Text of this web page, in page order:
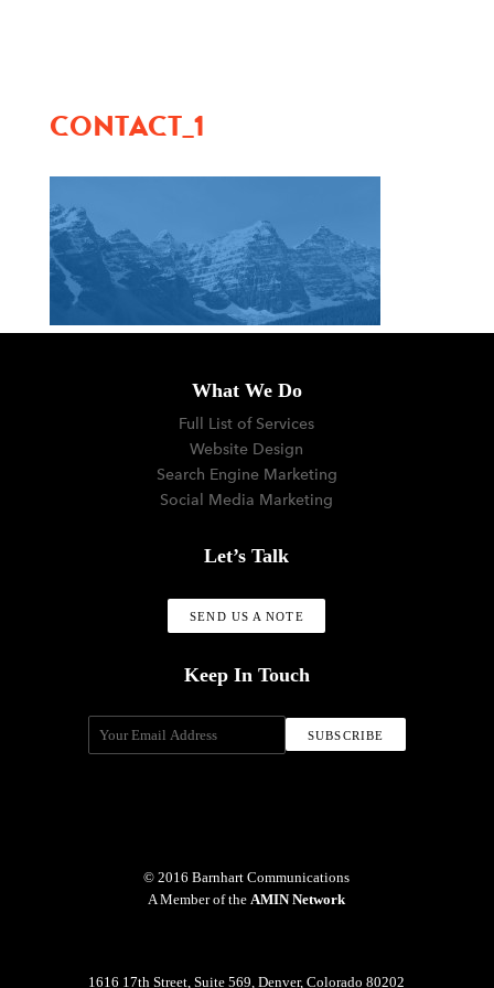
CONTACT_1
What We Do
Full List of Services
Website Design
Search Engine Marketing
Social Media Marketing
Let’s Talk
SEND US A NOTE
Keep In Touch
© 2016 Barnhart Communications
A Member of the AMIN Network
1616 17th Street, Suite 569, Denver, Colorado 80202